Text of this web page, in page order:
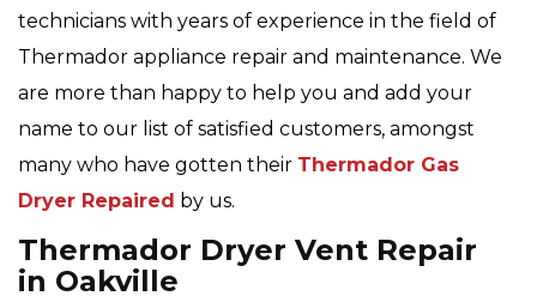
technicians with years of experience in the field of
Thermador appliance repair and maintenance. We
are more than happy to help you and add your
name to our list of satisfied customers, amongst
many who have gotten their Thermador Gas
Dryer Repaired by us.
Thermador Dryer Vent Repair
in Oakville